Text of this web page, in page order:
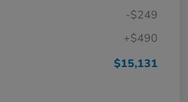
-$249
+$490
$15,131